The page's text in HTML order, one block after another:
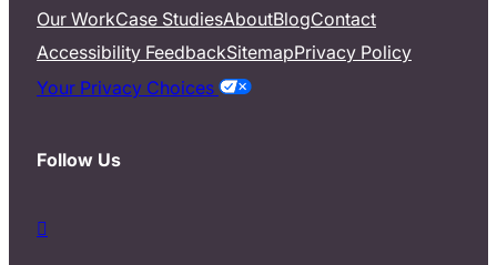
Our WorkCase StudiesAboutBlogContact
Accessibility FeedbackSitemapPrivacy Policy
Your Privacy Choices
Follow Us